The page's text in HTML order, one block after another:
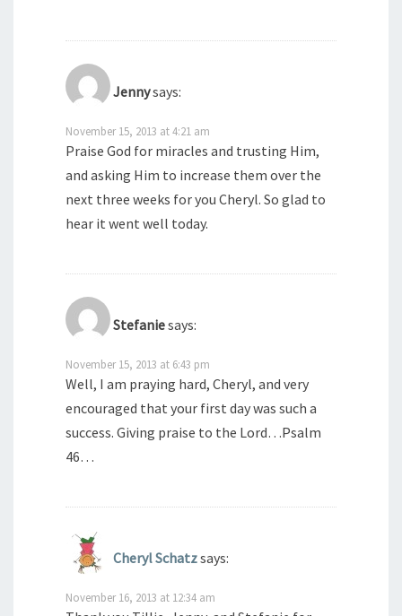
Jennysays:
November 15, 2013 at 4:21 am
Praise God for miracles and trusting Him,
and asking Him to increase them over the
next three weeks for you Cheryl. So glad to
hear it went well today.
Stefaniesays:
November 15, 2013 at 6:43 pm
Well, I am praying hard, Cheryl, and very
encouraged that your first day was such a
success. Giving praise to the Lord…Psalm
46…
Cheryl Schatzsays:
November 16, 2013 at 12:34 am